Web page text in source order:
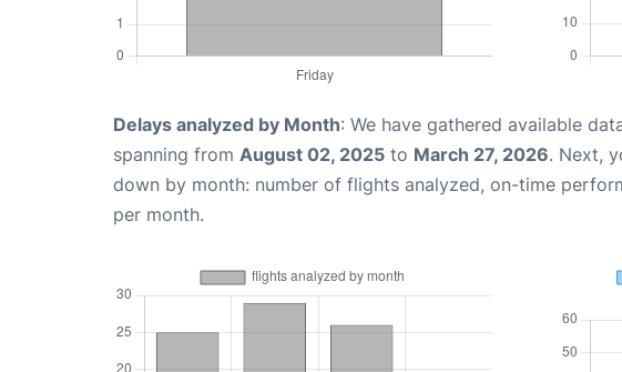
Delays analyzed by Month: We have gathered available
spanning from August 02, 2025 to March 27, 2026. Next,
down by month: number of flights analyzed, on-time
per month.